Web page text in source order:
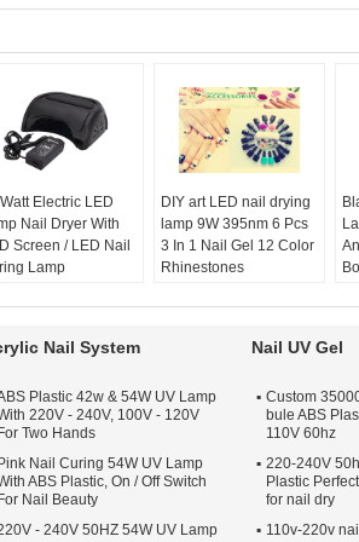
Electric LED
Nail Dryer With
Screen / LED Nail
Lamp
LED Bulb Nail
LED Lamp
45W
5s, 30s, 50s
DIY art LED nail drying
lamp 9W 395nm 6 Pcs
3 In 1 Nail Gel 12 Color
Rhinestones
Rainbow Shape 9W
Plastic
Red,White,Black,Pink,Rose
red,Green Or
Volt:110-240V / 50-
60HZ
Nail System
Plastic 42w & 54W UV Lamp
220V - 240V, 100V - 120V
For Two Hands
Pink Nail Curing 54W UV Lamp
ABS Plastic, On / Off Switch
For Nail Beauty
- 240V 50HZ 54W UV Lamp
Nail UV Gel
Custom
bule ABS
110V 60hz
220-240V
Plastic
for nail dry
110v-220v